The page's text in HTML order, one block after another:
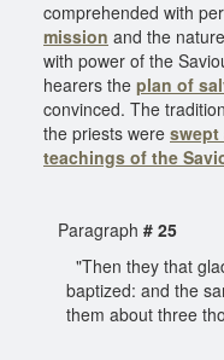
comprehended with
mission and the
with power of the
hearers the plan of
convinced. The
the priests were swept
teachings of the
Paragraph # 25
"Then they that
baptized: and the
them about three